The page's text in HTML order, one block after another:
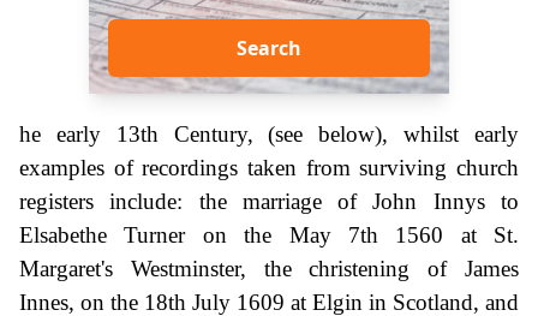
Search
he early 13th Century, (see below), whilst early
examples of recordings taken from surviving church
registers include: the marriage of John Innys to
Elsabethe Turner on the May 7th 1560 at St.
Margaret's Westminster, the christening of James
Innes, on the 18th July 1609 at Elgin in Scotland, and